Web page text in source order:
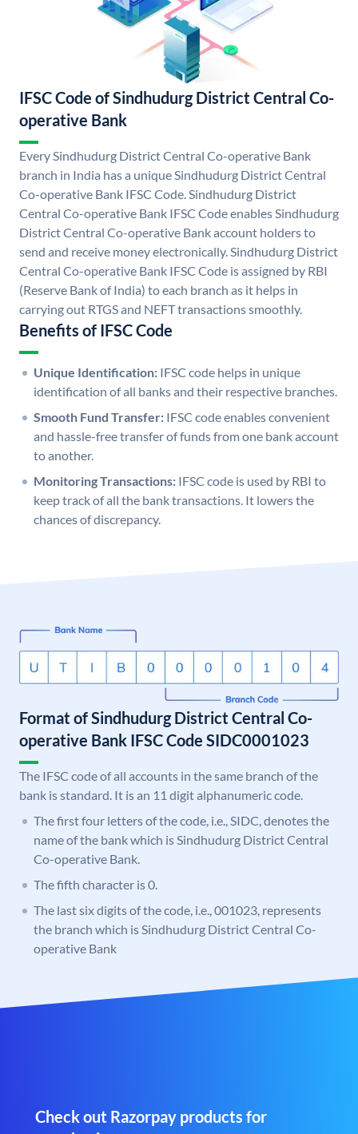
IFSC Code of Sindhudurg District Central Co-
operative Bank
Every Sindhudurg District Central Co-operative Bank
branch in India has a unique Sindhudurg District Central
Co-operative Bank IFSC Code. Sindhudurg District
Central Co-operative Bank IFSC Code enables Sindhudurg
District Central Co-operative Bank account holders to
send and receive money electronically. Sindhudurg District
Central Co-operative Bank IFSC Code is assigned by RBI
(Reserve Bank of India) to each branch as it helps in
carrying out RTGS and NEFT transactions smoothly.
Benefits of IFSC Code
Unique Identification: IFSC code helps in unique
identification of all banks and their respective branches.
Smooth Fund Transfer: IFSC code enables convenient
and hassle-free transfer of funds from one bank account
to another.
Monitoring Transactions: IFSC code is used by RBI to
keep track of all the bank transactions. It lowers the
chances of discrepancy.
Format of Sindhudurg District Central Co-
operative Bank IFSC Code SIDC0001023
The IFSC code of all accounts in the same branch of the
bank is standard. It is an 11 digit alphanumeric code.
The first four letters of the code, i.e., SIDC, denotes the
name of the bank which is Sindhudurg District Central
Co-operative Bank.
The fifth character is 0.
The last six digits of the code, i.e., 001023, represents
the branch which is Sindhudurg District Central Co-
operative Bank
Check out Razorpay products for